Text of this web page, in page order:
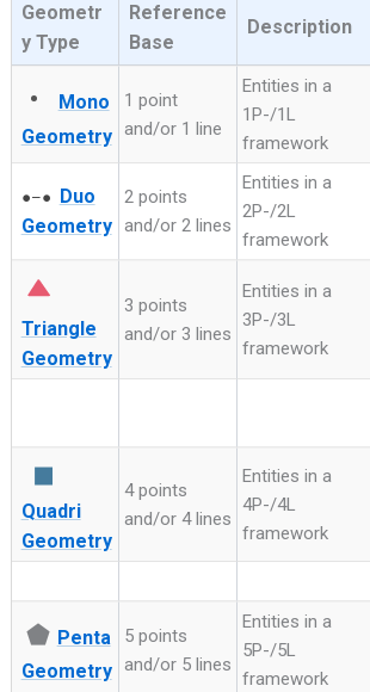
Geometr
y Type
Reference
Base
Description
•
Mono
Geometry
1 point
and/or 1 line
Entities in a
1P-/1L
framework
●–●
Duo
Geometry
2 points
and/or 2 lines
Entities in a
2P-/2L
framework
Triangle
Geometry
3 points
and/or 3 lines
Entities in a
3P-/3L
framework
◼
Quadri
Geometry
4 points
and/or 4 lines
Entities in a
4P-/4L
framework
⬟ Penta
Geometry
5 points
and/or 5 lines
Entities in a
5P-/5L
framework